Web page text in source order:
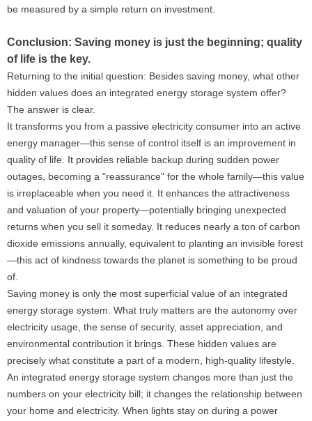
be measured by a simple return on investment.
Conclusion: Saving money is just the beginning; quality
of life is the key.
Returning to the initial question: Besides saving money, what other
hidden values ​​does an integrated energy storage system offer?
The answer is clear.
It transforms you from a passive electricity consumer into an active
energy manager—this sense of control itself is an improvement in
quality of life. It provides reliable backup during sudden power
outages, becoming a "reassurance" for the whole family—this value
is irreplaceable when you need it. It enhances the attractiveness
and valuation of your property—potentially bringing unexpected
returns when you sell it someday. It reduces nearly a ton of carbon
dioxide emissions annually, equivalent to planting an invisible forest
—this act of kindness towards the planet is something to be proud
of.
Saving money is only the most superficial value of an integrated
energy storage system. What truly matters are the autonomy over
electricity usage, the sense of security, asset appreciation, and
environmental contribution it brings. These hidden values ​​are
precisely what constitute a part of a modern, high-quality lifestyle.
An integrated energy storage system changes more than just the
numbers on your electricity bill; it changes the relationship between
your home and electricity. When lights stay on during a power